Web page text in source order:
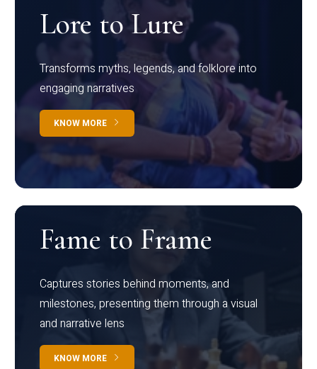
Lore to Lure
Transforms myths, legends, and folklore into
engaging narratives
KNOW MORE
Fame to Frame
Captures stories behind moments, and
milestones, presenting them through a visual
and narrative lens
KNOW MORE